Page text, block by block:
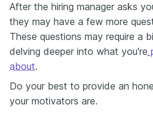
After the hiring manager asks
they may have a few more
These questions may require a
delving deeper into what you're
about.
Do your best to provide an
your motivators are.